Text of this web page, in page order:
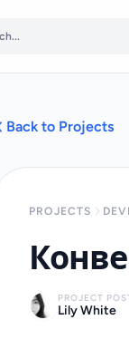
Back to Projects
PROJECTS
PROJECT
Lily White